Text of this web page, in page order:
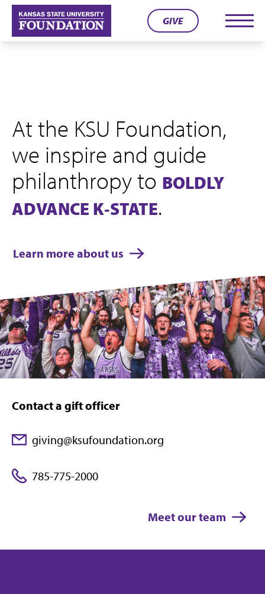
Skip
content
GIVE
At the KSU Foundation,
we inspire and guide
philanthropy to BOLDLY
ADVANCE K‑STATE.
Learn more about us
Contact a gift officer
giving@ksufoundation.org
785-775-2000
Meet our team